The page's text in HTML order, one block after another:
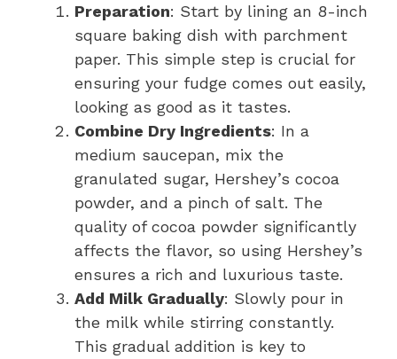
Preparation: Start by lining an 8-inch
square baking dish with parchment
paper. This simple step is crucial for
ensuring your fudge comes out easily,
looking as good as it tastes.
Combine Dry Ingredients: In a
medium saucepan, mix the
granulated sugar, Hershey’s cocoa
powder, and a pinch of salt. The
quality of cocoa powder significantly
affects the flavor, so using Hershey’s
ensures a rich and luxurious taste.
Add Milk Gradually: Slowly pour in
the milk while stirring constantly.
This gradual addition is key to